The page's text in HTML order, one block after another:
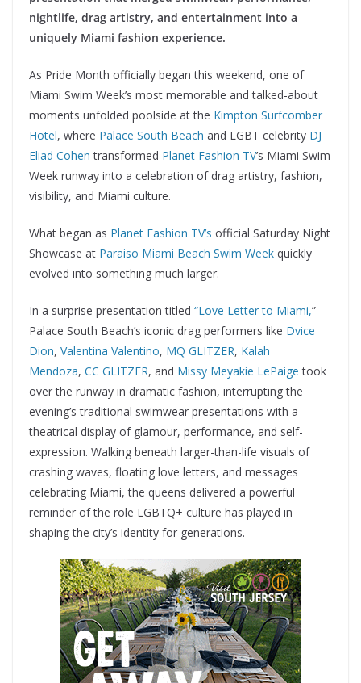
nightlife, drag artistry, and entertainment into a
uniquely Miami fashion experience.
As Pride Month officially began this weekend, one of
Miami Swim Week’s most memorable and talked-about
moments unfolded poolside at the Kimpton Surfcomber
Hotel, where Palace South Beach and LGBT celebrity DJ
Eliad Cohen transformed Planet Fashion TV’s Miami Swim
Week runway into a celebration of drag artistry, fashion,
visibility, and Miami culture.
What began as Planet Fashion TV’s official Saturday Night
Showcase at Paraiso Miami Beach Swim Week quickly
evolved into something much larger.
In a surprise presentation titled “Love Letter to Miami,”
Palace South Beach’s iconic drag performers like Dvice
Dion, Valentina Valentino, MQ GLITZER, Kalah
Mendoza, CC GLITZER, and Missy Meyakie LePaige took
over the runway in dramatic fashion, interrupting the
evening’s traditional swimwear presentations with a
theatrical display of glamour, performance, and self-
expression. Walking beneath larger-than-life visuals of
crashing waves, floating love letters, and messages
celebrating Miami, the queens delivered a powerful
reminder of the role LGBTQ+ culture has played in
shaping the city’s identity for generations.